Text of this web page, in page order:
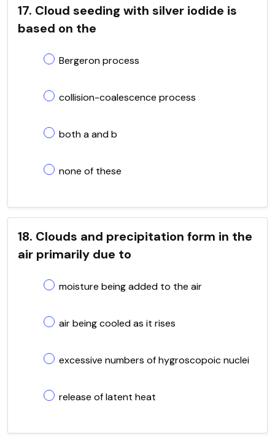
17. Cloud seeding with silver iodide is
based on the
Bergeron process
collision-coalescence process
both a and b
none of these
18. Clouds and precipitation form in the
air primarily due to
moisture being added to the air
air being cooled as it rises
excessive numbers of hygroscopoic nuclei
release of latent heat